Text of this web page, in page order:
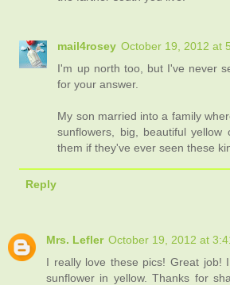
mail4rosey October 19, 2012 at
I'm up north too, but I've never
for your answer.
My son married into a family
sunflowers, big, beautiful
them if they've ever seen these
Reply
Mrs. Lefler October 19, 2012 at
I really love these pics! Great job!
sunflower in yellow. Thanks for